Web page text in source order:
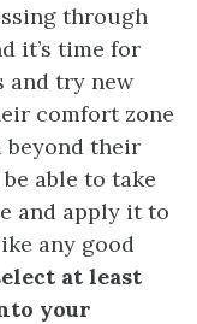
through
it’s time for
and try new
comfort zone
beyond their
able to take
and apply it to
any good
at least
your